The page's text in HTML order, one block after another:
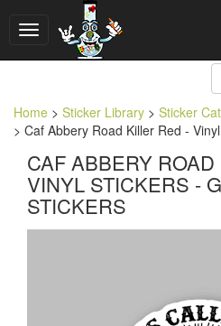
Toggle
navigation
Home > Sticker Library > Sticker
> Caf Abbery Road Killer Red -
CAF ABBERY
VINYL STICKERS -
STICKERS